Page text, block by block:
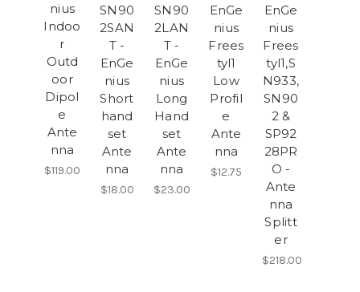
nius
Indoo
r
Outd
oor
Dipol
e
Ante
nna
$119.00
SN90
2SAN
T -
EnGe
nius
Short
hand
set
Ante
nna
$18.00
SN90
2LAN
T -
EnGe
nius
Long
Hand
set
Ante
nna
$23.00
EnGe
nius
Frees
tyl1
Low
Profil
e
Ante
nna
$12.75
EnGe
nius
Frees
tyl1,S
N933,
SN90
2 &
SP92
28PR
O -
Ante
nna
Splitt
er
$218.00